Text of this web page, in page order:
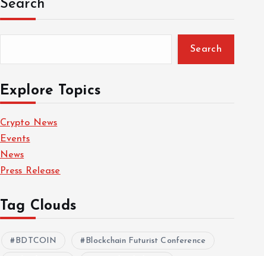
Search
Search
Explore Topics
Crypto News
Events
News
Press Release
Tag Clouds
BDTCOIN Blockchain Futurist Conference